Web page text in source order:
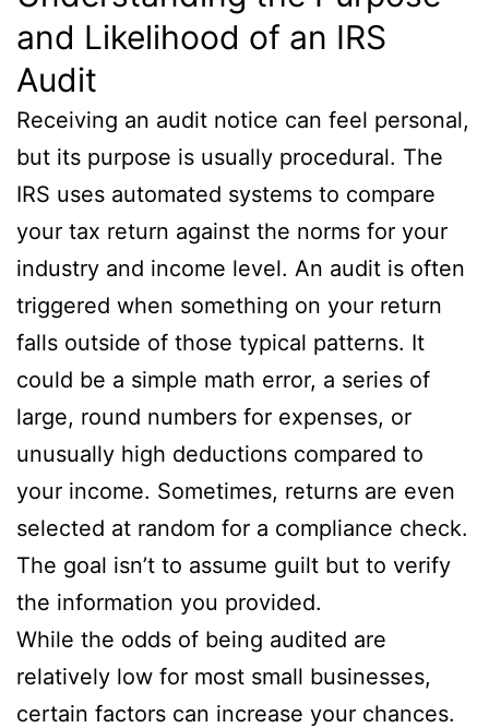
and Likelihood of an IRS
Audit
Receiving an audit notice can feel personal,
but its purpose is usually procedural. The
IRS uses automated systems to compare
your tax return against the norms for your
industry and income level. An audit is often
triggered when something on your return
falls outside of those typical patterns. It
could be a simple math error, a series of
large, round numbers for expenses, or
unusually high deductions compared to
your income. Sometimes, returns are even
selected at random for a compliance check.
The goal isn’t to assume guilt but to verify
the information you provided.
While the odds of being audited are
relatively low for most small businesses,
certain factors can increase your chances.